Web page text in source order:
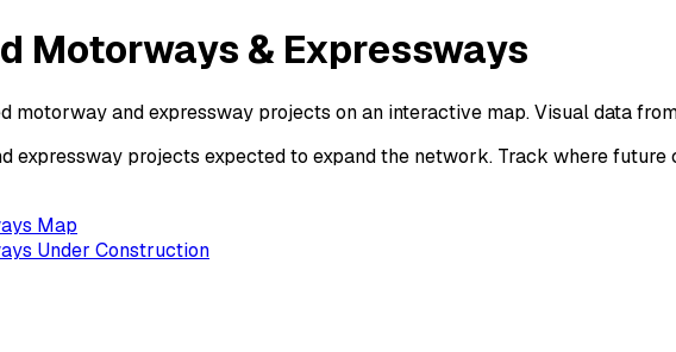
Motorways & Expressways
motorway and expressway projects on an interactive map. Visual data
expressway projects expected to expand the network. Track where
Map
Under Construction